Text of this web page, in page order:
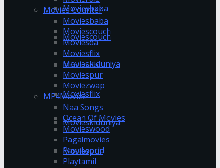
Moviesbaba
Moviescouch
Moviesda
Moviesflix
Movieskiduniya
Moviespur
Movies Counter
Moviesbaba
Moviescouch
Moviesda
Moviesflix
Movieskiduniya
Moviespur
Moviezwap
MP4Moviez
Naa Songs
Ocean Of Movies
Movieswood
Pagalmovies
Pagalworld
Playtamil